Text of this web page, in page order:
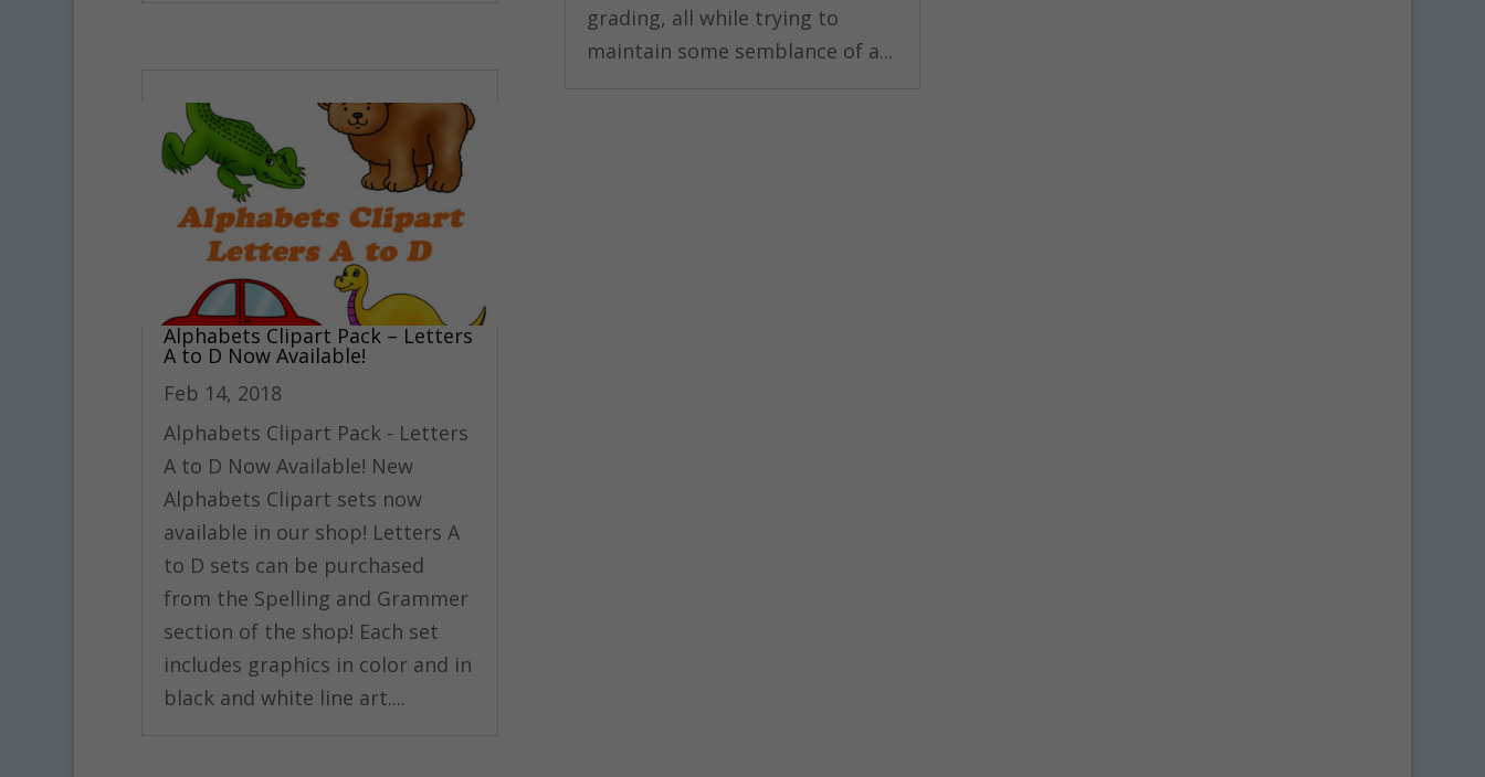
Alphabets Clipart Pack – Letters
A to D Now Available!
Feb 14, 2018
Alphabets Clipart Pack - Letters
A to D Now Available! New
Alphabets Clipart sets now
available in our shop! Letters A
to D sets can be purchased
from the Spelling and Grammer
section of the shop! Each set
includes graphics in color and in
black and white line art....
grading, all while trying to
maintain some semblance of a...